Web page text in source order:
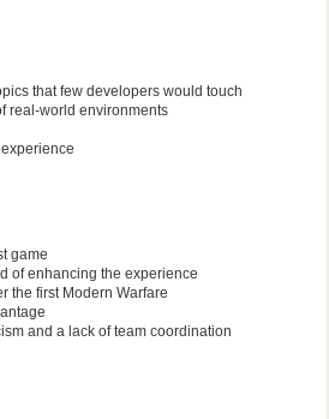
that few developers would touch
real-world environments
game
of enhancing the experience
the first Modern Warfare
and a lack of team coordination